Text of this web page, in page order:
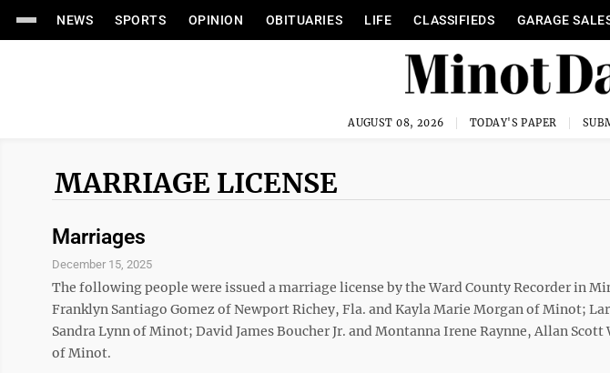
NEWS SPORTS OPINION OBITUARIES LIFE CLASSIFIEDS GARAGE
AUGUST 08, 2026 TODAY'S PAPER
MARRIAGE LICENSE
Marriages
December 15, 2025
The following people were issued a marriage license by the Ward County Recorder in
Franklyn Santiago Gomez of Newport Richey, Fla. and Kayla Marie Morgan of Minot;
Sandra Lynn of Minot; David James Boucher Jr. and Montanna Irene Raynne, Allan
of Minot.